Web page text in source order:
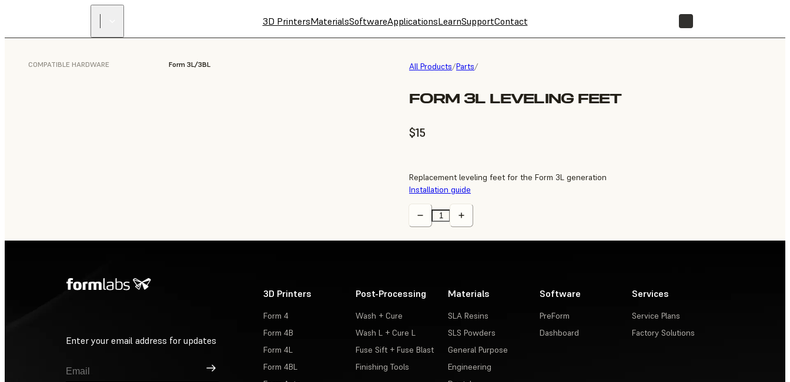
3D PrintersMaterialsSoftwareApplicationsLearnSupportContact
All Products/Parts/
FORM 3L LEVELING FEET
$15
COMPATIBLE HARDWARE Form 3L/3BL
Replacement leveling feet for the Form 3L generation
Installation guide
Enter your email address for updates
Sign Up
3D Printers
Form 4
Form 4B
Form 4L
Form 4BL
Post-Processing
Wash + Cure
Wash L + Cure L
Fuse Sift + Fuse Blast
Finishing Tools
Materials
SLA Resins
SLS Powders
General Purpose
Engineering
Software
PreForm
Dashboard
Services
Service Plans
Factory Solutions